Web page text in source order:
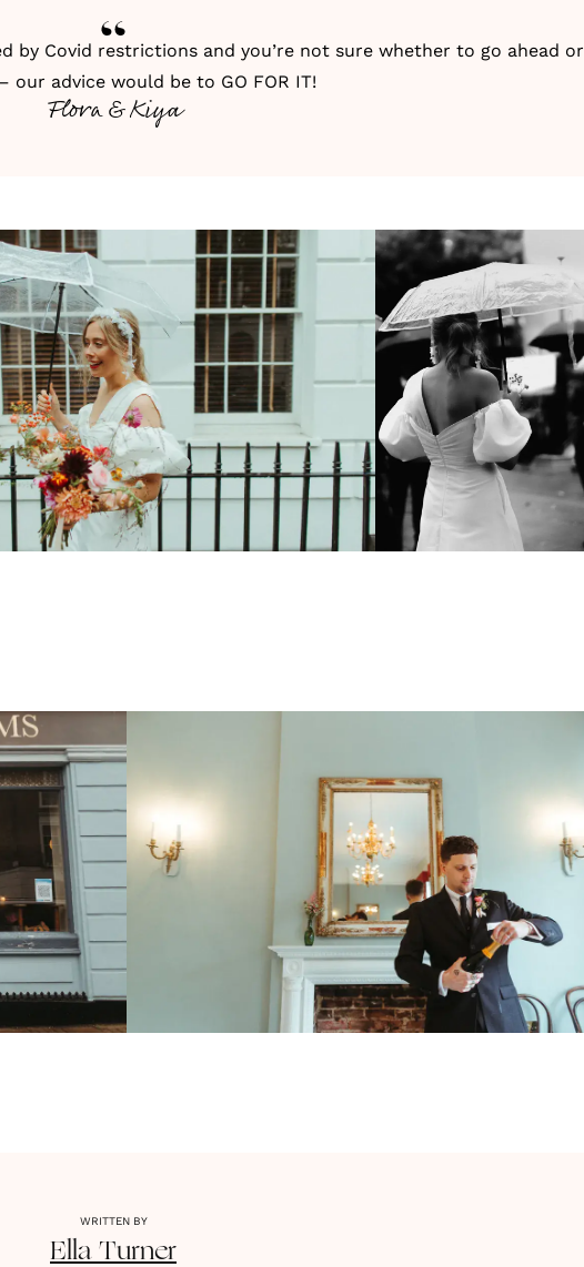
by Covid restrictions and you’re not sure whether to go ahead or
our advice would be to GO FOR IT!
Flora & Kiya
WRITTEN BY
Ella Turner